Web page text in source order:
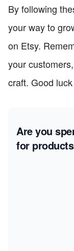
By following
your way to
on Etsy.
your
craft. Good
Are you
for